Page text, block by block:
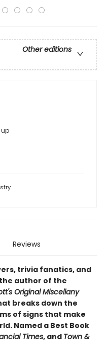
Other editions
Reviews
trivia fanatics, and
author of the
Original Miscellany
breaks down the
of signs that make
Named a Best Book
Times, and Town &